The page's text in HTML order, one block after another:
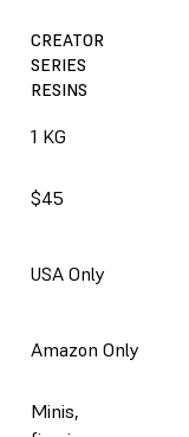
CREATOR
SERIES
RESINS
1 KG
$45
USA Only
Amazon Only
Minis,